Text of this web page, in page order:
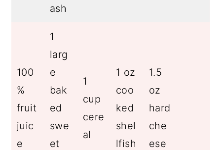
ash
100
%
fruit
juic
e
1
larg
e
bak
ed
swe
et
1
cup
cere
al
1 oz
coo
ked
shel
lfish
1.5
oz
hard
che
ese